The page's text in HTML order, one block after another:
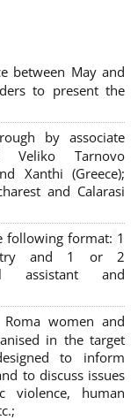
between May and
to present the
by associate
Veliko Tarnovo
Xanthi (Greece);
and Calarasi
following format: 1
and 1 or 2
assistant and
Roma women and
in the target
to inform
to discuss issues
violence, human